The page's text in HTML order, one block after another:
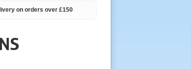
on orders over £150